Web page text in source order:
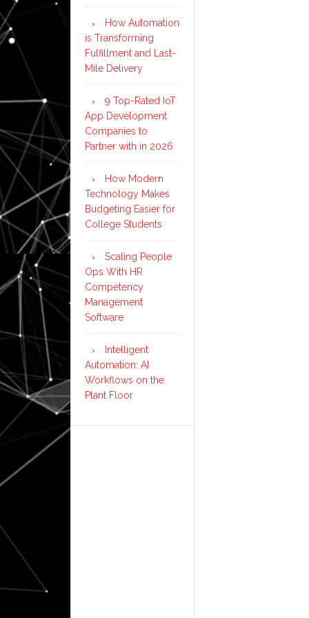
How Automation
is Transforming
Fulfillment and Last-
Mile Delivery
9 Top-Rated IoT
App Development
Companies to
Partner with in 2026
How Modern
Technology Makes
Budgeting Easier for
College Students
Scaling People
Ops With HR
Competency
Management
Software
Intelligent
Automation: AI
Workflows on the
Plant Floor